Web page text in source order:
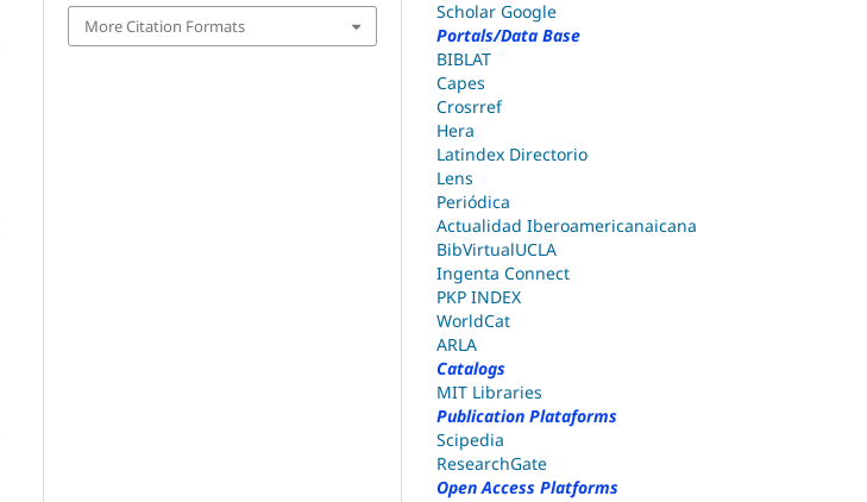
More Citation Formats
Scholar Google
Portals/Data Base
BIBLAT
Capes
Crosrref
Hera
Latindex Directorio
Lens
Periódica
Actualidad Iberoamericanaicana
BibVirtualUCLA
Ingenta Connect
PKP INDEX
WorldCat
ARLA
Catalogs
MIT Libraries
Publication Plataforms
Scipedia
ResearchGate
Open Access Platforms